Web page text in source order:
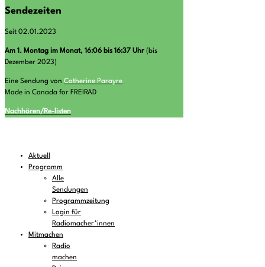
Sendezeiten
Seit 02.01.2023
Am 1. Montag im Monat, 16:06 bis 16:37 Uhr (bis
Dezember 2023)
Eine Sendung von Catherine Parayre
Made in Canada for FREIRAD
Nachhören/Re-listen
Aktuell
Programm
Alle
Sendungen
Programmzeitung
Login für
Radiomacher*innen
Mitmachen
Radio
machen